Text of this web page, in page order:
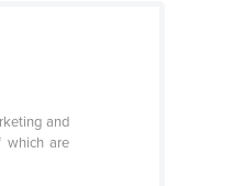
and
which are